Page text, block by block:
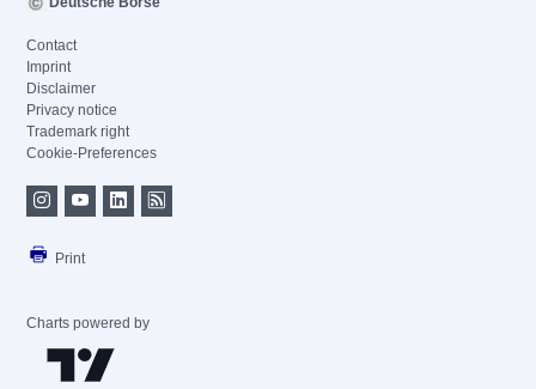
Contact
Imprint
Disclaimer
Privacy notice
Trademark right
Cookie-Preferences
Print
Charts powered by